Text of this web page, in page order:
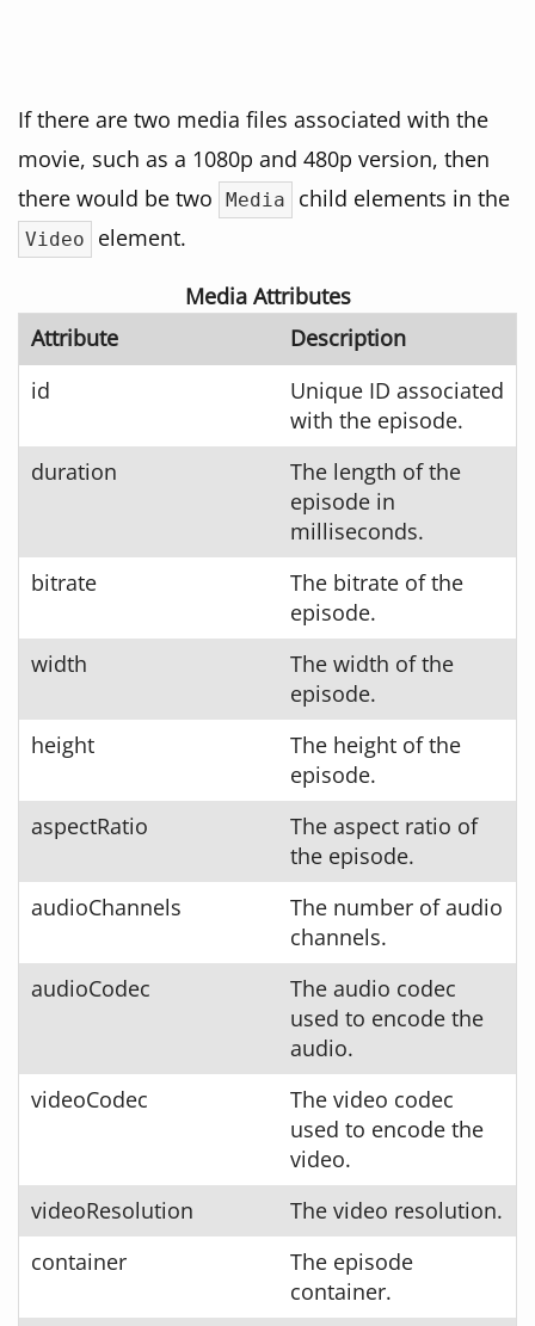
If there are two media files associated with the
movie, such as a 1080p and 480p version, then
there would be two
Media child elements in the
Video element.
Media Attributes
Attribute
Description
id
Unique ID associated
with the episode.
duration
The length of the
episode in
milliseconds.
bitrate
The bitrate of the
episode.
width
The width of the
episode.
height
The height of the
episode.
aspectRatio
The aspect ratio of
the episode.
audioChannels
The number of audio
channels.
audioCodec
The audio codec
used to encode the
audio.
videoCodec
The video codec
used to encode the
video.
videoResolution
The video resolution.
container
The episode
container.